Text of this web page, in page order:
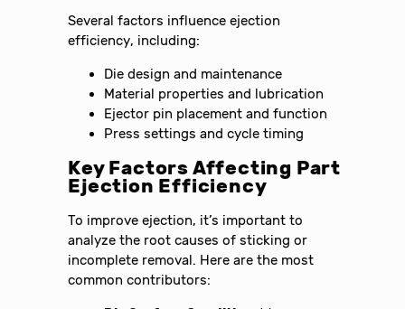
Several factors influence ejection
efficiency, including:
Die design and maintenance
Material properties and lubrication
Ejector pin placement and function
Press settings and cycle timing
Key Factors Affecting Part
Ejection Efficiency
To improve ejection, it’s important to
analyze the root causes of sticking or
incomplete removal. Here are the most
common contributors: